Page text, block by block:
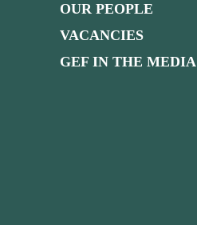
OUR PEOPLE
VACANCIES
GEF IN THE MEDIA